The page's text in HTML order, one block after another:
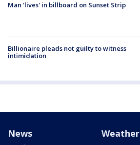
Man 'lives' in billboard on Sunset Strip
Billionaire pleads not guilty to witness
intimidation
News Weather